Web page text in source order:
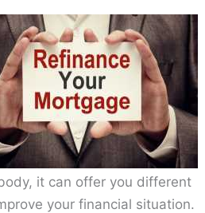
it can offer you different
your financial situation.